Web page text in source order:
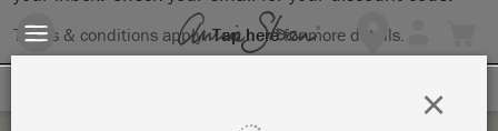
Terms & conditions apply.Tap herefor more details.
×